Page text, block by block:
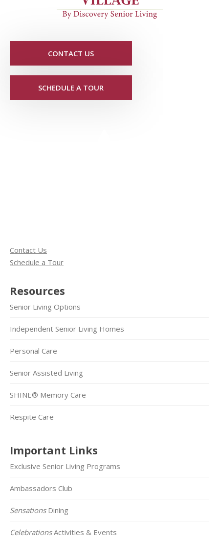
CONTACT US
SCHEDULE A TOUR
Contact Us
Schedule a Tour
Resources
Senior Living Options
Independent Senior Living Homes
Personal Care
Senior Assisted Living
SHINE® Memory Care
Respite Care
Important Links
Exclusive Senior Living Programs
Ambassadors Club
SensationsDining
CelebrationsActivities & Events